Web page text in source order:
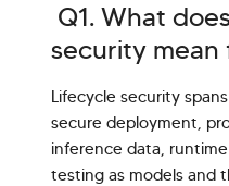
Q1. What
security mean
Lifecycle security
secure deployment,
inference data,
testing as models and